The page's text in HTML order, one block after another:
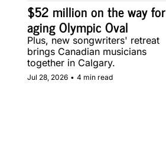
$52 million on the way for
aging Olympic Oval
Plus, new songwriters' retreat
brings Canadian musicians
together in Calgary.
Jul 28, 2026 • 4 min read